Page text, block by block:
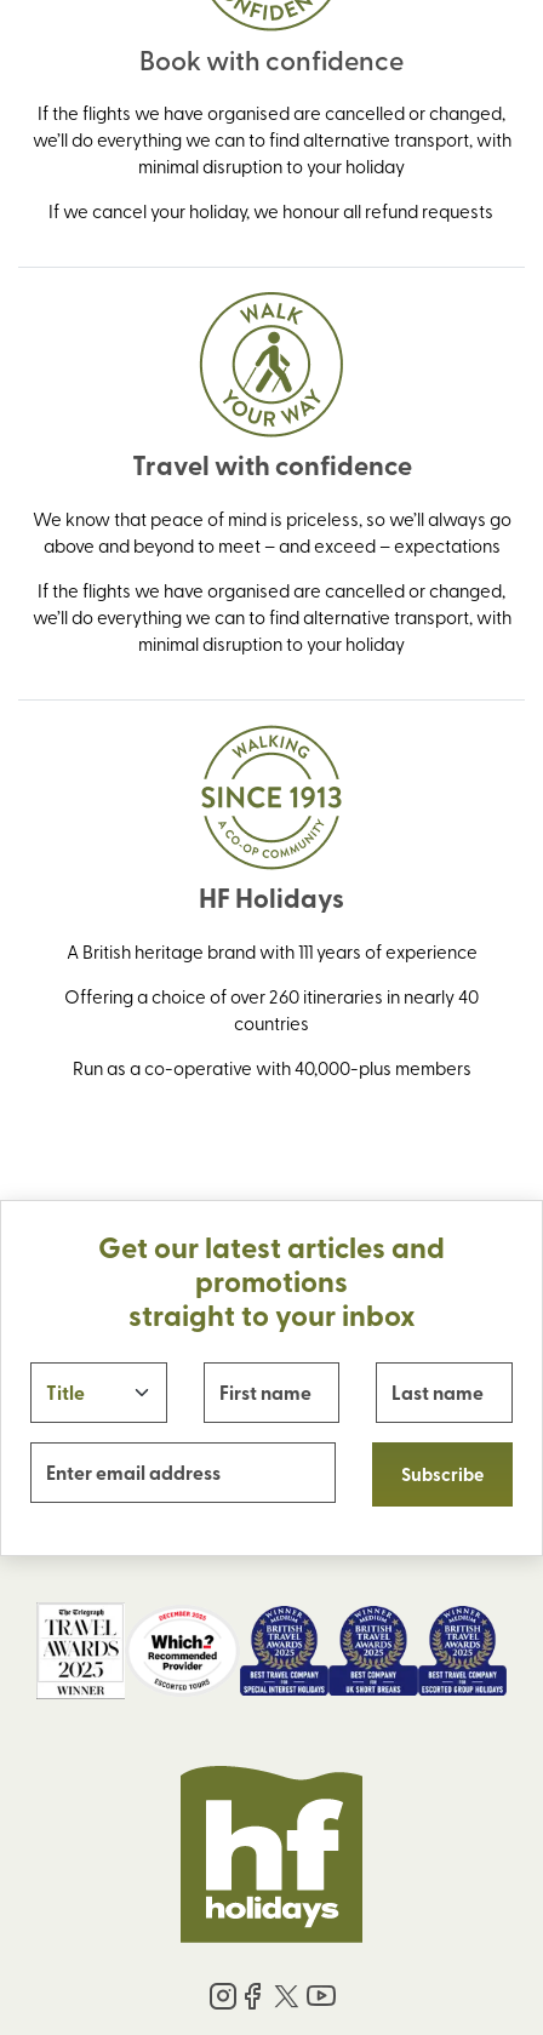
Book with confidence
If the flights we have organised are cancelled or changed,
we’ll do everything we can to find alternative transport, with
minimal disruption to your holiday
If we cancel your holiday, we honour all refund requests
Travel with confidence
We know that peace of mind is priceless, so we’ll always go
above and beyond to meet – and exceed – expectations
If the flights we have organised are cancelled or changed,
we’ll do everything we can to find alternative transport, with
minimal disruption to your holiday
HF Holidays
A British heritage brand with 111 years of experience
Offering a choice of over 260 itineraries in nearly 40
countries
Run as a co-operative with 40,000-plus members
Get our latest articles and
promotions
straight to your inbox
Subscribe